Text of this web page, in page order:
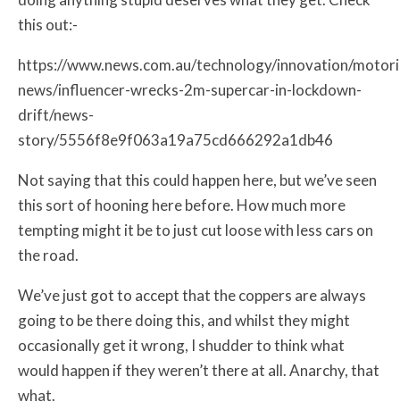
this out:-
https://www.news.com.au/technology/innovation/
news/influencer-wrecks-2m-supercar-in-lockdown-
drift/news-
story/5556f8e9f063a19a75cd666292a1db46
Not saying that this could happen here, but we’ve seen
this sort of hooning here before. How much more
tempting might it be to just cut loose with less cars on
the road.
We’ve just got to accept that the coppers are always
going to be there doing this, and whilst they might
occasionally get it wrong, I shudder to think what
would happen if they weren’t there at all. Anarchy, that
what.